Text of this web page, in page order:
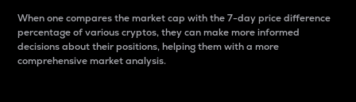
When one compares the market cap with the 7-day price difference
percentage of various cryptos, they can make more informed
decisions about their positions, helping them with a more
comprehensive market analysis.